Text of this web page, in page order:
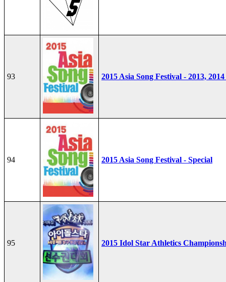
93 2015 Asia Song Festival - 2013,
94 2015 Asia Song Festival - Special
95 2015 Idol Star Athletics